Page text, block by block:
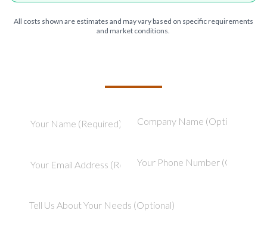
All costs shown are estimates and may vary based on specific requirements
and market conditions.